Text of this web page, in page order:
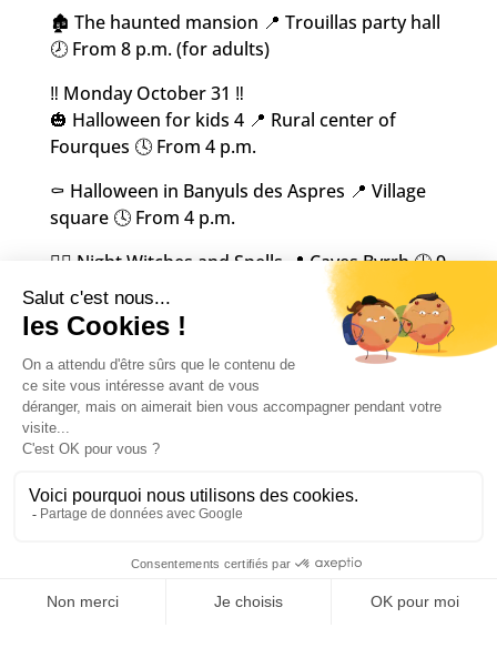
🏚️ The haunted mansion 📍 Trouillas party hall
🕗 From 8 p.m. (for adults)
‼️ Monday October 31 ‼️
🎃 Halloween for kids 4 📍 Rural center of
Fourques 🕓 From 4 p.m.
⚰️ Halloween in Banyuls des Aspres 📍 Village
square 🕓 From 4 p.m.
🧙‍♀️ Night Witches and Spells 📍 Caves Byrrh 🕘 9
p.m.
‼️ Sunday November 6th ‼️
👻 Druids and witches market 📍 Church
square in Castelnou 🕘 From 9 a.m. to 5:30 p.m.
Happy Halloween everyone!